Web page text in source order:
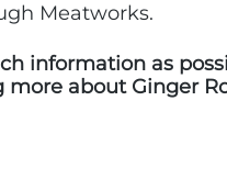
Meatworks.
information as
about Ginger